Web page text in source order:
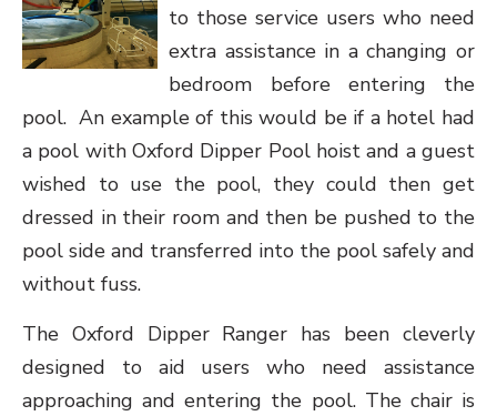
to those service users who need
extra assistance in a changing or
bedroom before entering the
pool. An example of this would be if a hotel had
a pool with Oxford Dipper Pool hoist and a guest
wished to use the pool, they could then get
dressed in their room and then be pushed to the
pool side and transferred into the pool safely and
without fuss.
The Oxford Dipper Ranger has been cleverly
designed to aid users who need assistance
approaching and entering the pool. The chair is